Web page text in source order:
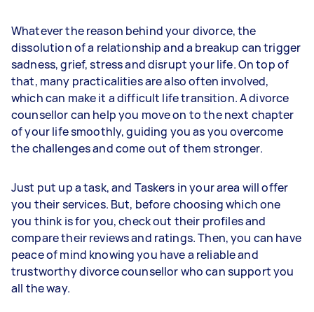
Whatever the reason behind your divorce, the
dissolution of a relationship and a breakup can trigger
sadness, grief, stress and disrupt your life. On top of
that, many practicalities are also often involved,
which can make it a difficult life transition. A divorce
counsellor can help you move on to the next chapter
of your life smoothly, guiding you as you overcome
the challenges and come out of them stronger.
Just put up a task, and Taskers in your area will offer
you their services. But, before choosing which one
you think is for you, check out their profiles and
compare their reviews and ratings. Then, you can have
peace of mind knowing you have a reliable and
trustworthy divorce counsellor who can support you
all the way.